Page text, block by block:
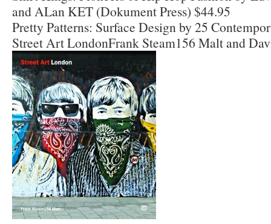
and ALan KET (Dokument Press) $44.95
Pretty Patterns: Surface Design by 25
Street Art LondonFrank Steam156 Malt and